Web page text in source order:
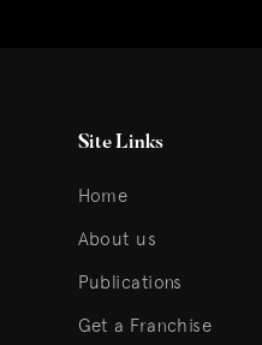
Site Links
Home
About us
Publications
Get a Franchise